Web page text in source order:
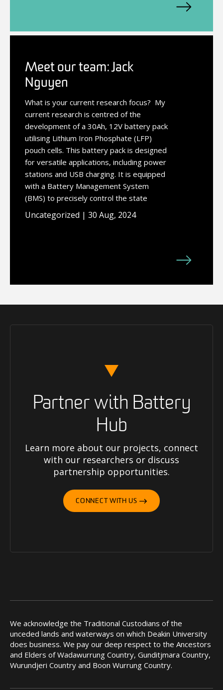
Meet our team: Jack
Nguyen
What is your current research focus? My
current research is centred of the
development of a 30Ah, 12V battery pack
utilising Lithium Iron Phosphate (LFP)
pouch cells. This battery pack is designed
for versatile applications, including power
stations and USB charging. It is equipped
with a Battery Management System
(BMS) to precisely control the state
Uncategorized | 30 Aug, 2024
Partner with Battery
Hub
Learn more about our projects, connect
with our researchers or discuss
partnership opportunities.
CONNECT WITH US
We acknowledge the Traditional Custodians of the
unceded lands and waterways on which Deakin University
does business. We pay our deep respect to the Ancestors
and Elders of Wadawurrung Country, Gunditjmara Country,
Wurundjeri Country and Boon Wurrung Country.